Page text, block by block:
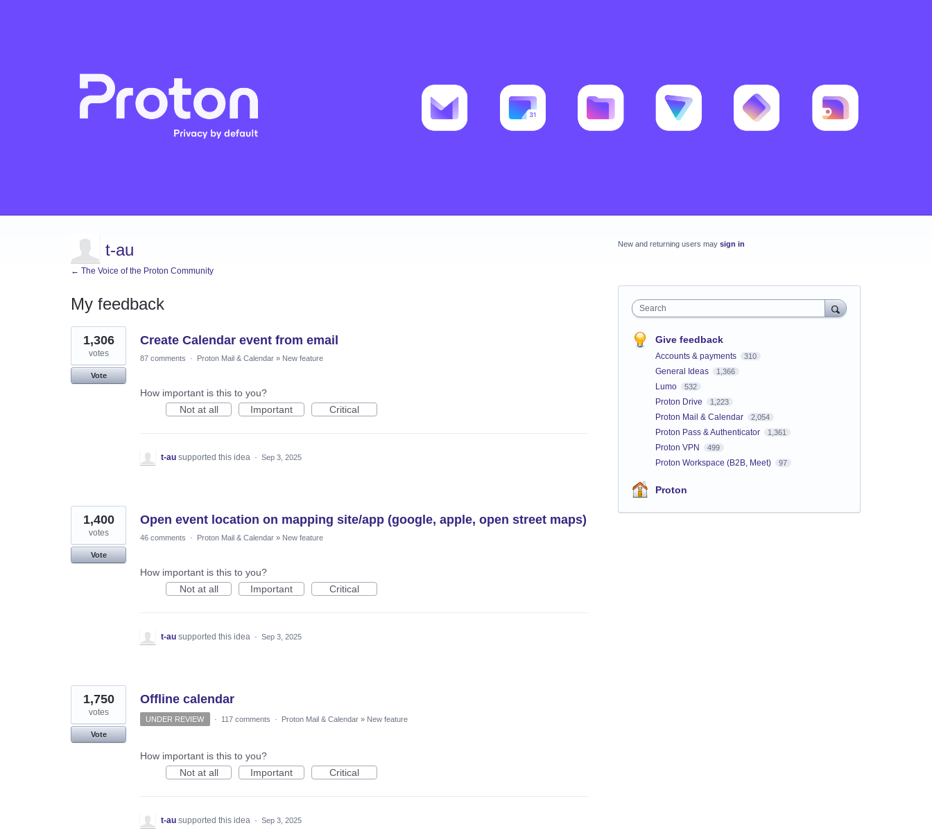
t-au
← The Voice of the Proton Community
My feedback
117
results
found
Create Calendar event from email
1,306
votes
Vote
87 comments · Proton Mail & Calendar » New feature
How important is this to you?
Not at all
Important Critical
t-au supported this idea · Sep 3, 2025
Open event location on mapping site/app (google, apple, open street maps)
1,400
votes
Vote
46 comments · Proton Mail & Calendar » New feature
How important is this to you?
Not at all
Important Critical
t-au supported this idea · Sep 3, 2025
Offline calendar
1,750
votes
Vote
UNDER REVIEW · 117 comments · Proton Mail & Calendar » New feature
How important is this to you?
Not at all
Important Critical
t-au supported this idea · Sep 3, 2025
New and returning users may sign in
Search
Give feedback
Accounts & payments 310
General Ideas 1,366
Lumo 532
Proton Drive 1,223
Proton Mail & Calendar 2,054
Proton Pass & Authenticator 1,361
Proton VPN 499
Proton Workspace (B2B, Meet) 97
Proton